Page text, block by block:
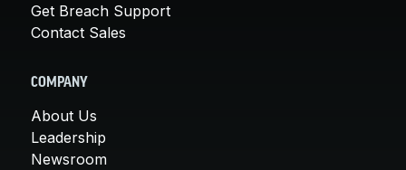
Get Breach Support
Contact Sales
COMPANY
About Us
Leadership
Newsroom